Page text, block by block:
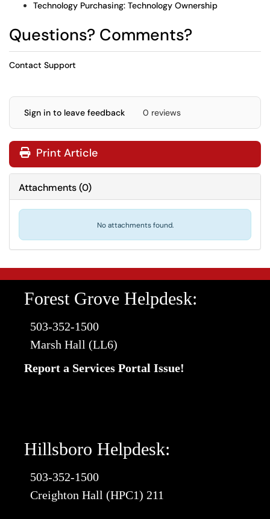
Technology Purchasing: Technology Ownership
Questions? Comments?
Contact Support
Sign in to leave feedback 0 reviews
Print Article
Attachments(0)
No attachments found.
Forest Grove Helpdesk:
503-352-1500
Marsh Hall (LL6)
Report a Services Portal Issue!
Hillsboro Helpdesk:
503-352-1500
Creighton Hall (HPC1) 211